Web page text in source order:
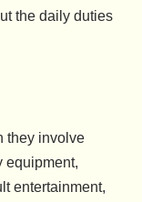
the daily duties
they involve
equipment,
entertainment,